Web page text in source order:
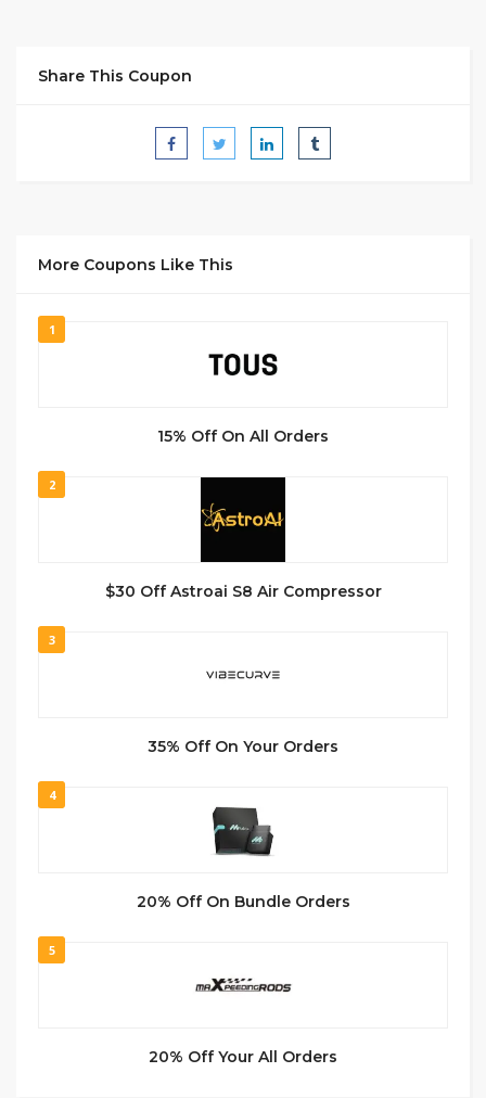
Share This Coupon
More Coupons Like This
1
15% Off On All Orders
2
$30 Off Astroai S8 Air Compressor
3
35% Off On Your Orders
4
20% Off On Bundle Orders
5
20% Off Your All Orders